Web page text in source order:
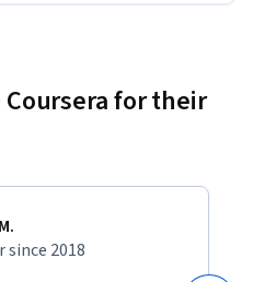
for their
since 2018